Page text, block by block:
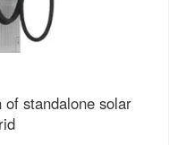
of standalone solar